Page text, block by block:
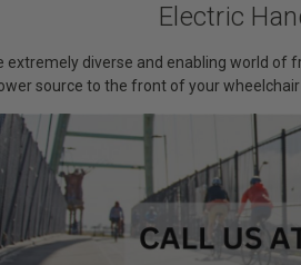
Electric
extremely diverse and enabling world
source to the front of your